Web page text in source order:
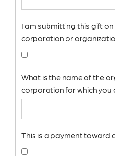
I am submitting this gift
corporation or
What is the name of the
corporation for which you
This is a payment toward